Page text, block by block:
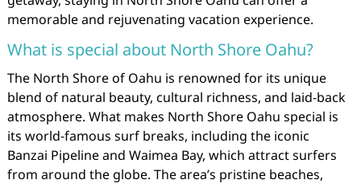
memorable and rejuvenating vacation experience.
What is special about North Shore Oahu?
The North Shore of Oahu is renowned for its unique
blend of natural beauty, cultural richness, and laid-back
atmosphere. What makes North Shore Oahu special is
its world-famous surf breaks, including the iconic
Banzai Pipeline and Waimea Bay, which attract surfers
from around the globe. The area’s pristine beaches,